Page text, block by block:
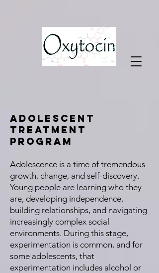
Adolescent
Treatment
Program
Adolescence is a time of tremendous
growth, change, and self-discovery.
Young people are learning who they
are, developing independence,
building relationships, and navigating
increasingly complex social
environments. During this stage,
experimentation is common, and for
some adolescents, that
experimentation includes alcohol or